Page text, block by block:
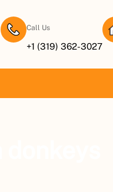
Call Us
+1 (319) 362-3027